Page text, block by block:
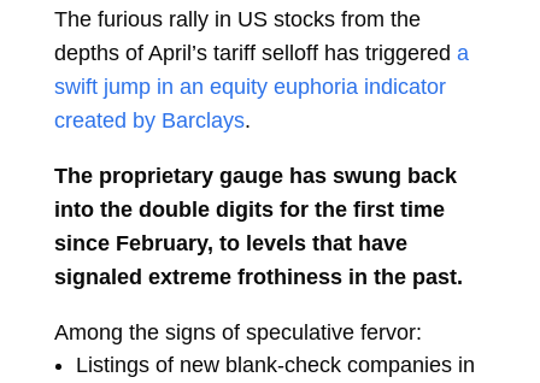
The furious rally in US stocks from the
depths of April’s tariff selloff has triggered a
swift jump in an equity euphoria indicator
created by Barclays.
The proprietary gauge has swung back
into the double digits for the first time
since February, to levels that have
signaled extreme frothiness in the past.
Among the signs of speculative fervor:
Listings of new blank-check companies in